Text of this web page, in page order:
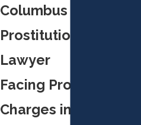
Columbus
Prostitution Defense
Lawyer
Facing Prostitution
Charges in Ohio?